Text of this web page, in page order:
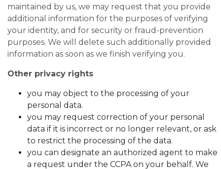
maintained by us, we may request that you provide
additional information for the purposes of verifying
your identity, and for security or fraud-prevention
purposes. We will delete such additionally provided
information as soon as we finish verifying you.
Other privacy rights
you may object to the processing of your
personal data.
you may request correction of your personal
data if it is incorrect or no longer relevant, or ask
to restrict the processing of the data.
you can designate an authorized agent to make
a request under the CCPA on your behalf. We